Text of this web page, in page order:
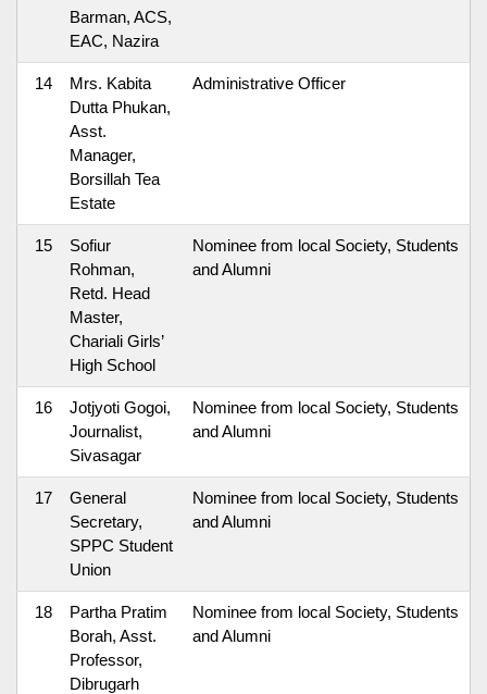
Barman, ACS,
EAC, Nazira
14
Mrs. Kabita
Dutta Phukan,
Asst.
Manager,
Borsillah Tea
Estate
Administrative Officer
15
Sofiur
Rohman,
Retd. Head
Master,
Chariali Girls’
High School
Nominee from local Society, Students
and Alumni
16
Jotjyoti Gogoi,
Journalist,
Sivasagar
Nominee from local Society, Students
and Alumni
17
General
Secretary,
SPPC Student
Union
Nominee from local Society, Students
and Alumni
18
Partha Pratim
Borah, Asst.
Professor,
Dibrugarh
Nominee from local Society, Students
and Alumni